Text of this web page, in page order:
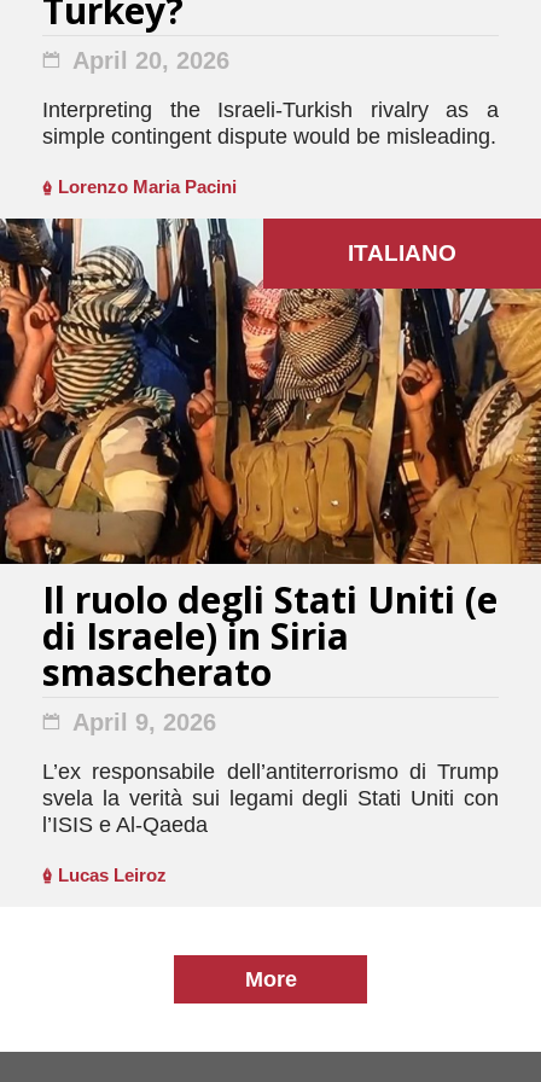
Turkey?
April 20, 2026
Interpreting the Israeli-Turkish rivalry as a
simple contingent dispute would be misleading.
Lorenzo Maria Pacini
Il ruolo degli Stati Uniti (e
di Israele) in Siria
smascherato
April 9, 2026
L’ex responsabile dell’antiterrorismo di Trump
svela la verità sui legami degli Stati Uniti con
l’ISIS e Al-Qaeda
Lucas Leiroz
ITALIANO
More